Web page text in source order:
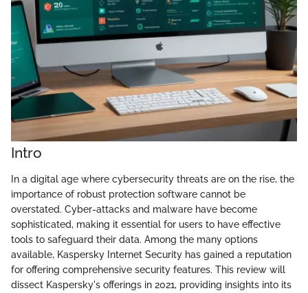
Intro
In a digital age where cybersecurity threats are on the rise, the
importance of robust protection software cannot be
overstated. Cyber-attacks and malware have become
sophisticated, making it essential for users to have effective
tools to safeguard their data. Among the many options
available, Kaspersky Internet Security has gained a reputation
for offering comprehensive security features. This review will
dissect Kaspersky's offerings in 2021, providing insights into its